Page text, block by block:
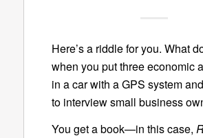
Here’s a riddle for you. What
when you put three economic
in a car with a GPS system
to interview small business
You get a book—in this case,